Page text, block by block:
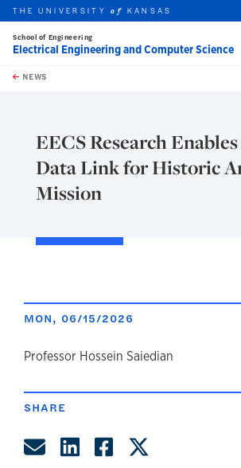
Skip to main content
this unit
THE UNIVERSITYof KANSAS
School of Engineering
Electrical Engineering and Computer Science
NEWS
EECS Research
Data Link for Historic
Mission
MON, 06/15/2026
author
Professor Hossein Saiedian
SHARE
Share by Email
Share on LinkedIn
Share on